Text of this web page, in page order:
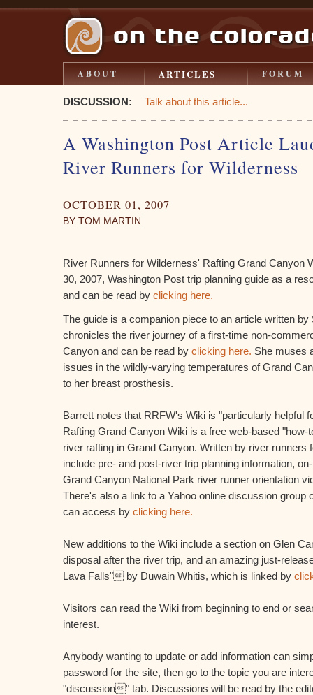
ABOUT ARTICLES FORUM
DISCUSSION: Talk about this article...
A Washington Post Article
River Runners for Wilderness
OCTOBER 01, 2007
BY TOM MARTIN
River Runners for Wilderness' Rafting Grand Canyon
30, 2007, Washington Post trip planning guide as a
and can be read by clicking here.
The guide is a companion piece to an article written
chronicles the river journey of a first-time non-
Canyon and can be read by clicking here. She muses
issues in the wildly-varying temperatures of Grand
to her breast prosthesis.
Barrett notes that RRFW's Wiki is "particularly helpful
Rafting Grand Canyon Wiki is a free web-based
river rafting in Grand Canyon. Written by river runners
include pre- and post-river trip planning information,
Grand Canyon National Park river runner orientation
There's also a link to a Yahoo online discussion group
can access by clicking here.
New additions to the Wiki include a section on Glen
disposal after the river trip, and an amazing just-
Lava Falls" by Duwain Whitis, which is linked by
Visitors can read the Wiki from beginning to end or
interest.
Anybody wanting to update or add information can
password for the site, then go to the topic you are
"discussion" tab. Discussions will be read by the